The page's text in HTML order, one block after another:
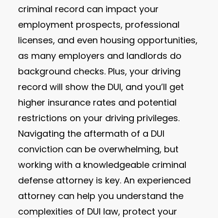
criminal record can impact your
employment prospects, professional
licenses, and even housing opportunities,
as many employers and landlords do
background checks. Plus, your driving
record will show the DUI, and you’ll get
higher insurance rates and potential
restrictions on your driving privileges.
Navigating the aftermath of a DUI
conviction can be overwhelming, but
working with a knowledgeable criminal
defense attorney is key. An experienced
attorney can help you understand the
complexities of DUI law, protect your